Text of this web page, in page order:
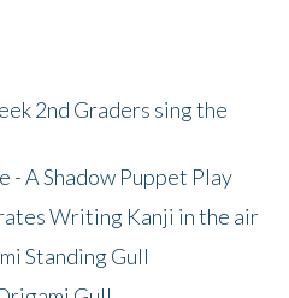
2nd Graders sing the
- A Shadow Puppet Play
Writing Kanji in the air
Standing Gull